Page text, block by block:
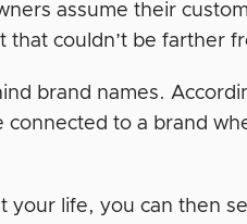
assume their
that couldn’t be farther
brand names.
to a brand
your life, you can then